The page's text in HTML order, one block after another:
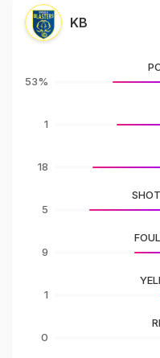
KB
53%
1
18
5
9
1
0